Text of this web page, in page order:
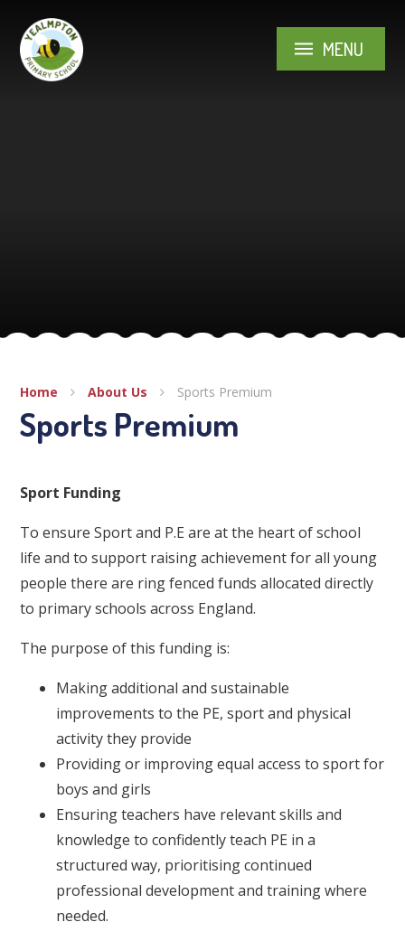
MENU
Home About Us Sports Premium
Sports Premium
Sport Funding
To ensure Sport and P.E are at the heart of school
life and to support raising achievement for all young
people there are ring fenced funds allocated directly
to primary schools across England.
The purpose of this funding is:
Making additional and sustainable
improvements to the PE, sport and physical
activity they provide
Providing or improving equal access to sport for
boys and girls
Ensuring teachers have relevant skills and
knowledge to confidently teach PE in a
structured way, prioritising continued
professional development and training where
needed.